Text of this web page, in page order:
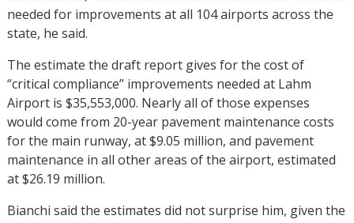
needed for improvements at all 104 airports across the
state, he said.
The estimate the draft report gives for the cost of
“critical compliance” improvements needed at Lahm
Airport is $35,553,000. Nearly all of those expenses
would come from 20-year pavement maintenance costs
for the main runway, at $9.05 million, and pavement
maintenance in all other areas of the airport, estimated
at $26.19 million.
Bianchi said the estimates did not surprise him, given the